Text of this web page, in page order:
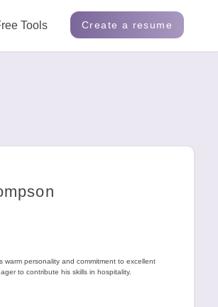
Tools Create a resume
personality and commitment to excellent
to contribute his skills in hospitality.